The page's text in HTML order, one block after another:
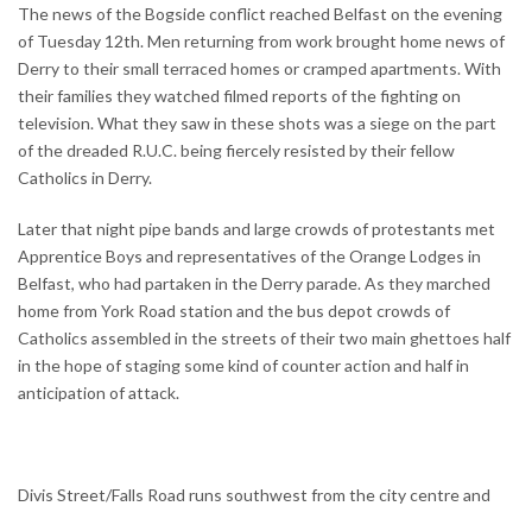
The news of the Bogside conflict reached Belfast on the evening
of Tuesday 12th. Men returning from work brought home news of
Derry to their small terraced homes or cramped apartments. With
their families they watched filmed reports of the fighting on
television. What they saw in these shots was a siege on the part
of the dreaded R.U.C. being fiercely resisted by their fellow
Catholics in Derry.
Later that night pipe bands and large crowds of protestants met
Apprentice Boys and representatives of the Orange Lodges in
Belfast, who had partaken in the Derry parade. As they marched
home from York Road station and the bus depot crowds of
Catholics assembled in the streets of their two main ghettoes half
in the hope of staging some kind of counter action and half in
anticipation of attack.
Divis Street/Falls Road runs southwest from the city centre and